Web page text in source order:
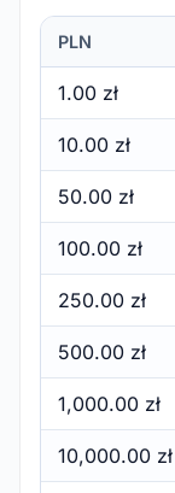
PLN
1.00 zł
10.00 zł
50.00 zł
100.00 zł
250.00 zł
500.00 zł
1,000.00 zł
10,000.00 zł